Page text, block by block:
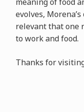
evolves,
relevant that one
to work and food.
Thanks for